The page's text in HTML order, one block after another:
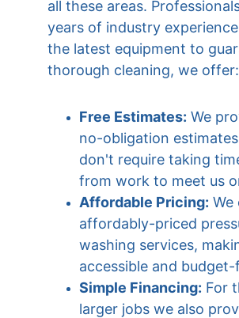
all these areas.
years of industry
the latest equipment to
thorough cleaning, we offer:
Free Estimates: We
no-obligation
don't require taking
from work to meet us
Affordable Pricing: We
affordably-priced
washing services,
accessible and
Simple Financing: For
larger jobs we also